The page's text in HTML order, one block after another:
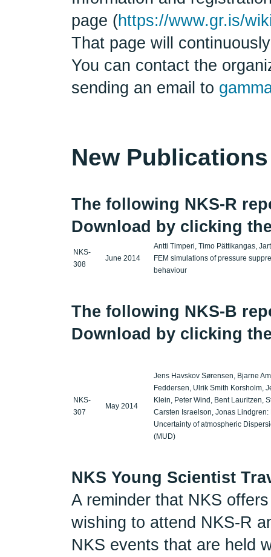
page (https://www.gr.is/
That page will
You can contact the
sending an email to
New Publications
The following NKS-R
Download by clicking
NKS-
308
June 2014
Antti Timperi, Timo Pättikangas,
FEM simulations of pressure
behaviour
The following NKS-B
Download by clicking
NKS-
307
May 2014
Jens Havskov Sørensen, Bjarne
Feddersen, Ulrik Smith Korsholm,
Klein, Peter Wind, Bent Lauritzen,
Carsten Israelson, Jonas
Uncertainty of atmospheric
(MUD)
NKS Young Scientist
A reminder that NKS
wishing to attend NKS-R
NKS events that are held